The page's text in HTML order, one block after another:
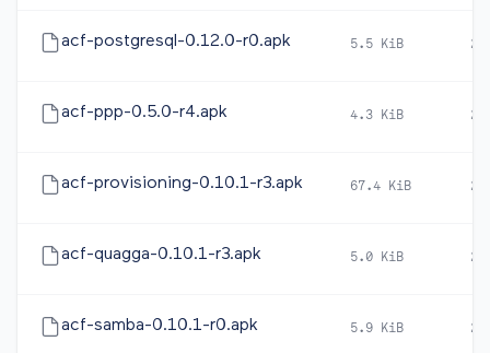
acf-postgresql-0.12.0-r0.apk 5.5 KiB
acf-ppp-0.5.0-r4.apk 4.3 KiB
acf-provisioning-0.10.1-r3.apk 67.4 KiB
acf-quagga-0.10.1-r3.apk 5.0 KiB
acf-samba-0.10.1-r0.apk 5.9 KiB